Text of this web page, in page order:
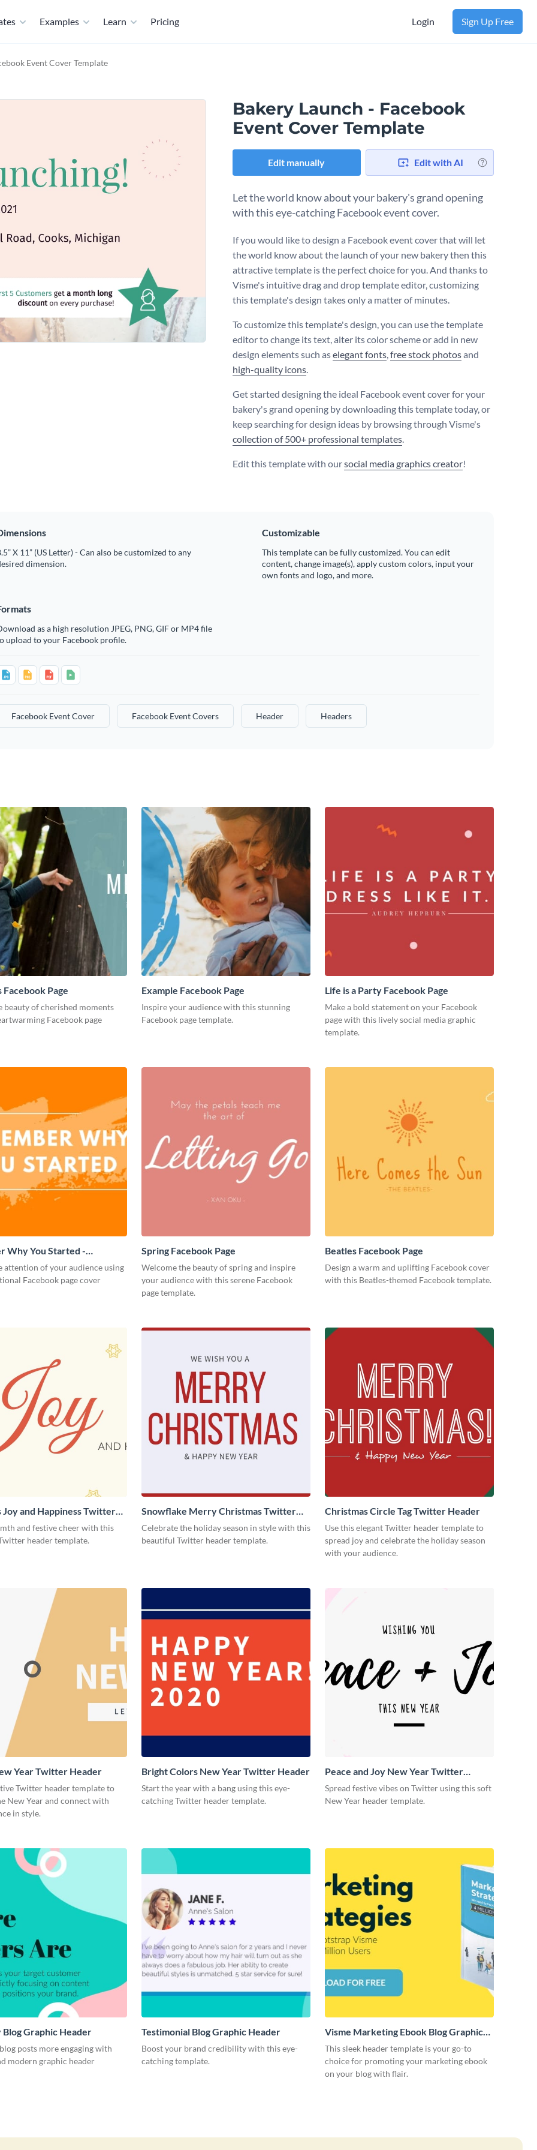
Examples Learn Pricing Login Sign Up Free
Event Cover Template
Bakery Launch - Facebook
Event Cover Template
Edit manually Edit with AI
Let the world know about your bakery's grand opening
with this eye-catching Facebook event cover.
If you would like to design a Facebook event cover that will let
the world know about the launch of your new bakery then this
attractive template is the perfect choice for you. And thanks to
Visme's intuitive drag and drop template editor, customizing
this template's design takes only a matter of minutes.
To customize this template's design, you can use the template
editor to change its text, alter its color scheme or add in new
design elements such aselegant fonts,free stock photosand
high-quality icons.
Get started designing the ideal Facebook event cover for your
bakery's grand opening by downloading this template today, or
keep searching for design ideas by browsing through Visme's
collection of 500+ professional templates.
Edit this template with oursocial media graphics creator!
X 11” (US Letter) - Can also be customized to any
dimension.
Customizable
This template can be fully customized. You can edit
content, change image(s), apply custom colors, input your
own fonts and logo, and more.
as a high resolution JPEG, PNG, GIF or MP4 file
upload to your Facebook profile.
Facebook Event Cover Facebook Event Covers Header Headers
Page
beauty of cherished moments
Facebook page
Example Facebook Page
Inspire your audience with this stunning
Facebook page template.
Life is a Party Facebook Page
Make a bold statement on your Facebook
page with this lively social media graphic
template.
Why You Started -
Cover
attention of your audience using
Facebook page cover
Spring Facebook Page
Welcome the beauty of spring and inspire
your audience with this serene Facebook
page template.
Beatles Facebook Page
Design a warm and uplifting Facebook cover
with this Beatles-themed Facebook template.
Joy and Happiness Twitter
and festive cheer with this
header template.
Snowflake Merry Christmas Twitter
Header
Celebrate the holiday season in style with this
beautiful Twitter header template.
Christmas Circle Tag Twitter Header
Use this elegant Twitter header template to
spread joy and celebrate the holiday season
with your audience.
Year Twitter Header
Twitter header template to
New Year and connect with
in style.
Bright Colors New Year Twitter Header
Start the year with a bang using this eye-
catching Twitter header template.
Peace and Joy New Year Twitter
Header
Spread festive vibes on Twitter using this soft
New Year header template.
Blog Graphic Header
posts more engaging with
modern graphic header
Testimonial Blog Graphic Header
Boost your brand credibility with this eye-
catching template.
Visme Marketing Ebook Blog Graphic
Header
This sleek header template is your go-to
choice for promoting your marketing ebook
on your blog with flair.